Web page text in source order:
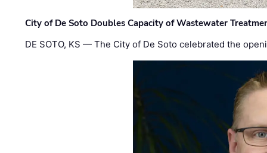
City of De Soto Doubles Capacity of Wastewater
DE SOTO, KS — The City of De Soto celebrated the